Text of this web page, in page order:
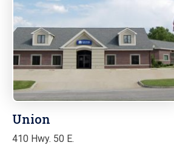
Union
410 Hwy. 50 E.